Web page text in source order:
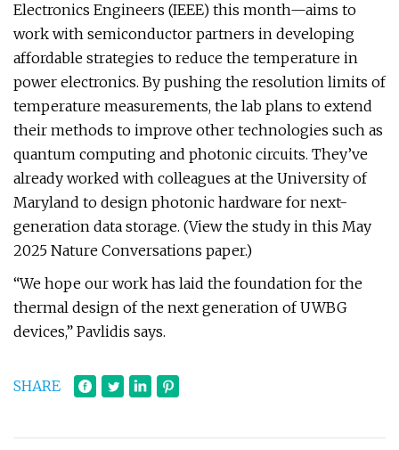
Electronics Engineers (IEEE) this month—aims to
work with semiconductor partners in developing
affordable strategies to reduce the temperature in
power electronics. By pushing the resolution limits of
temperature measurements, the lab plans to extend
their methods to improve other technologies such as
quantum computing and photonic circuits. They’ve
already worked with colleagues at the University of
Maryland to design photonic hardware for next-
generation data storage. (View the study in this May
2025 Nature Conversations paper.)
“We hope our work has laid the foundation for the
thermal design of the next generation of UWBG
devices,” Pavlidis says.
SHARE